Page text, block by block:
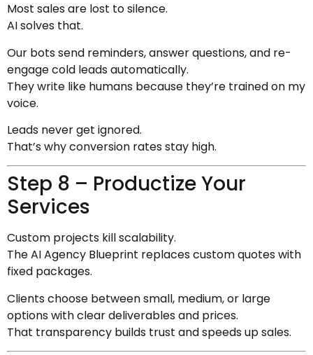
Most sales are lost to silence.
AI solves that.
Our bots send reminders, answer questions, and re-
engage cold leads automatically.
They write like humans because they’re trained on my
voice.
Leads never get ignored.
That’s why conversion rates stay high.
Step 8 – Productize Your
Services
Custom projects kill scalability.
The AI Agency Blueprint replaces custom quotes with
fixed packages.
Clients choose between small, medium, or large
options with clear deliverables and prices.
That transparency builds trust and speeds up sales.